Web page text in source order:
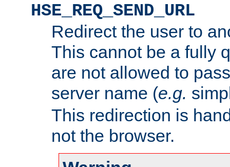
HSE_REQ_SEND_URL
Redirect the user to
This cannot be a fully
are not allowed to
server name (e.g.
This redirection is
not the browser.